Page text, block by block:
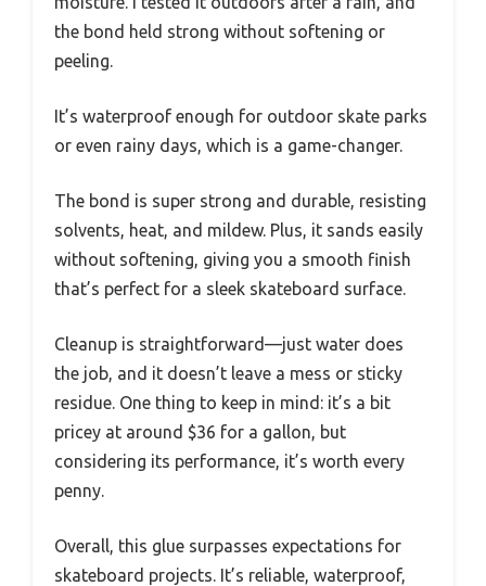
the bond held strong without softening or
peeling.
It’s waterproof enough for outdoor skate parks
or even rainy days, which is a game-changer.
The bond is super strong and durable, resisting
solvents, heat, and mildew. Plus, it sands easily
without softening, giving you a smooth finish
that’s perfect for a sleek skateboard surface.
Cleanup is straightforward—just water does
the job, and it doesn’t leave a mess or sticky
residue. One thing to keep in mind: it’s a bit
pricey at around $36 for a gallon, but
considering its performance, it’s worth every
penny.
Overall, this glue surpasses expectations for
skateboard projects. It’s reliable, waterproof,